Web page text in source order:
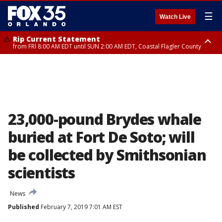
Watch Live ☰
Rip Current Statement
from FRI 8:00 AM EDT until SUN 2:00 AM EDT, Coastal Flagler County
23,000-pound Brydes whale
buried at Fort De Soto; will
be collected by Smithsonian
scientists
News
Published February 7, 2019 7:01 AM EST